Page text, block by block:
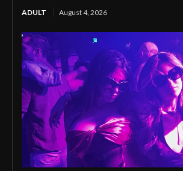
ADULT August 4, 2026